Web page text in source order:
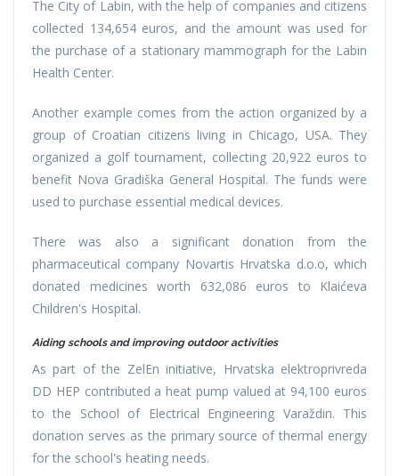
The City of Labin, with the help of companies and citizens
collected 134,654 euros, and the amount was used for
the purchase of a stationary mammograph for the Labin
Health Center.
Another example comes from the action organized by a
group of Croatian citizens living in Chicago, USA. They
organized a golf tournament, collecting 20,922 euros to
benefit Nova Gradiška General Hospital. The funds were
used to purchase essential medical devices.
There was also a significant donation from the
pharmaceutical company Novartis Hrvatska d.o.o, which
donated medicines worth 632,086 euros to Klaićeva
Children's Hospital.
Aiding schools and improving outdoor activities
As part of the ZelEn initiative, Hrvatska elektroprivreda
DD HEP contributed a heat pump valued at 94,100 euros
to the School of Electrical Engineering Varaždin. This
donation serves as the primary source of thermal energy
for the school's heating needs.